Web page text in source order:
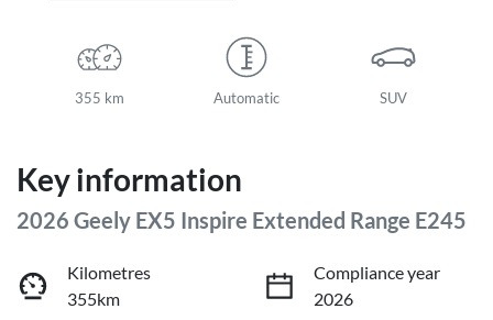
355 km Automatic SUV
Key information
2026 Geely EX5 Inspire Extended Range E245
Kilometres
355km
Compliance year
2026